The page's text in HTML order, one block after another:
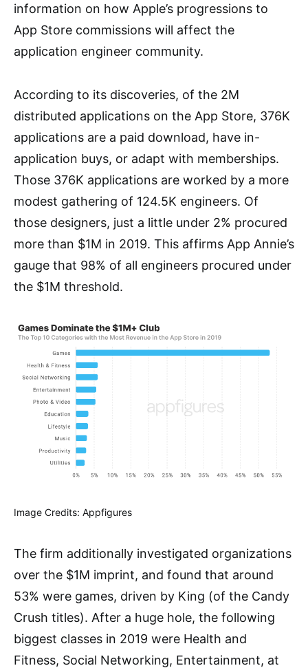
information on how Apple’s progressions to
App Store commissions will affect the
application engineer community.
According to its discoveries, of the 2M
distributed applications on the App Store, 376K
applications are a paid download, have in-
application buys, or adapt with memberships.
Those 376K applications are worked by a more
modest gathering of 124.5K engineers. Of
those designers, just a little under 2% procured
more than $1M in 2019. This affirms App Annie’s
gauge that 98% of all engineers procured under
the $1M threshold.
Image Credits: Appfigures
The firm additionally investigated organizations
over the $1M imprint, and found that around
53% were games, driven by King (of the Candy
Crush titles). After a huge hole, the following
biggest classes in 2019 were Health and
Fitness, Social Networking, Entertainment, at